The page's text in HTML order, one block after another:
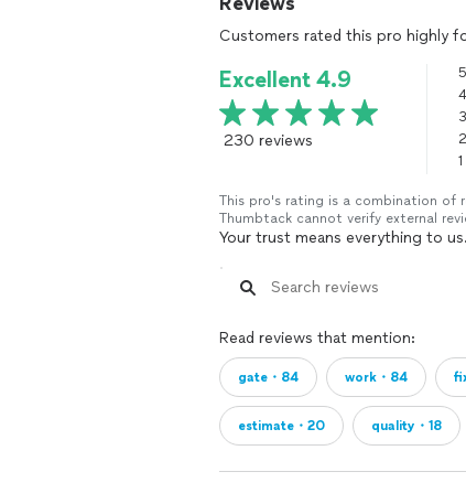
Customers rated this pro highly
Excellent 4.9
230 reviews
5
4
3
2
1
This pro's rating is a combination of
Thumbtack cannot verify external
Your trust means everything to us.
Read reviews that mention:
gate・84 work・84
estimate・20 quality・18